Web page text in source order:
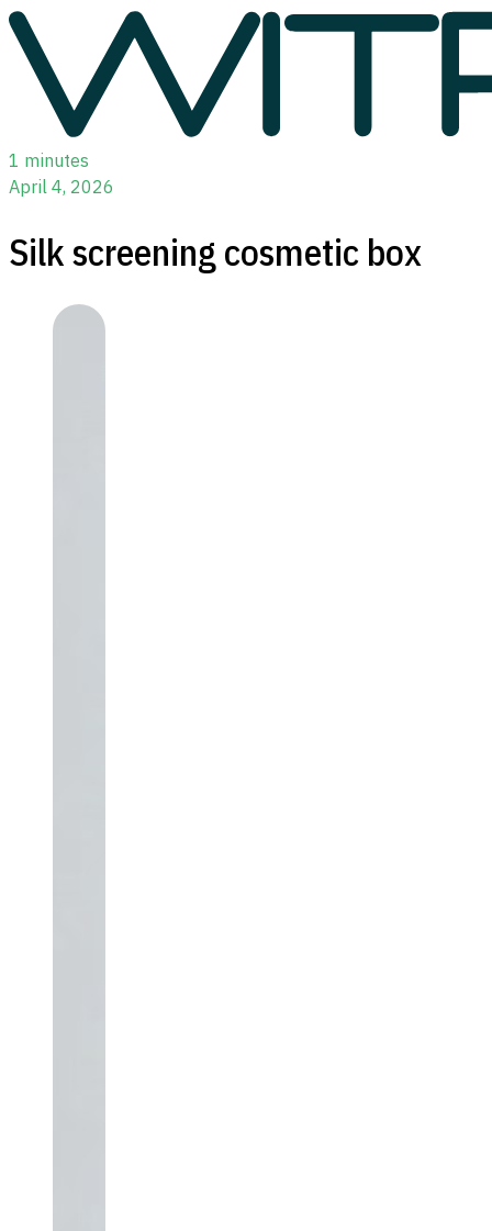
1 minutes
April 4, 2026
Silk screening cosmetic box